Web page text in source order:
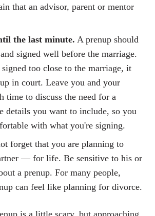
that an advisor, parent or mentor
the last minute. A prenup should
signed well before the marriage.
too close to the marriage, it
in court. Leave you and your
time to discuss the need for a
details you want to include, so you
with what you're signing.
forget that you are planning to
— for life. Be sensitive to his or
a prenup. For many people,
can feel like planning for divorce.
is a little scary, but approaching